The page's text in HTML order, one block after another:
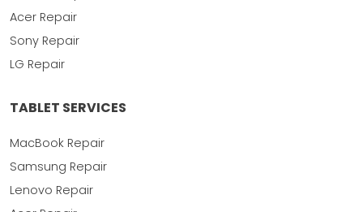
Acer Repair
Sony Repair
LG Repair
TABLET SERVICES
MacBook Repair
Samsung Repair
Lenovo Repair